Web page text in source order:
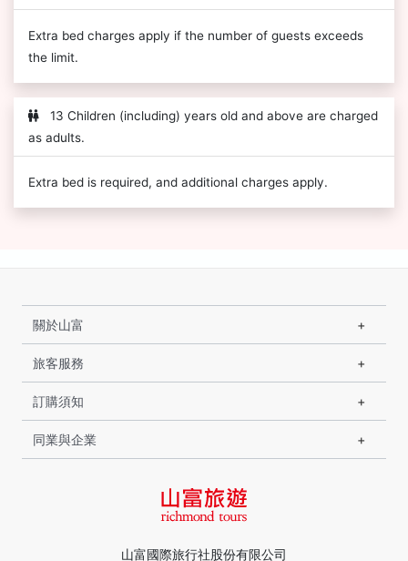
Extra bed charges apply if the number of guests exceeds
the limit.
13 Children (including) years old and above are charged
as adults.
Extra bed is required, and additional charges apply.
山富國際旅行社股份有限公司
關於山富
旅客服務
訂購須知
同業與企業